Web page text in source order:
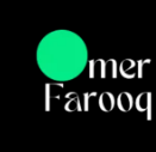
content